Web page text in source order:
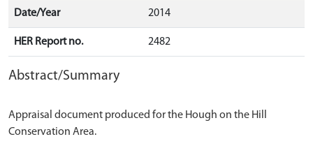
Date/Year 2014
HER Report no. 2482
Abstract/Summary
Appraisal document produced for the Hough on the Hill